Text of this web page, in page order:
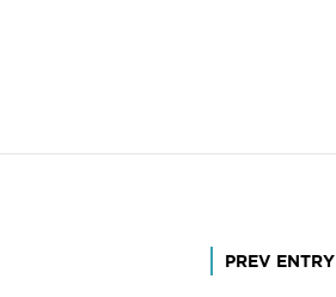
PREV ENTRY